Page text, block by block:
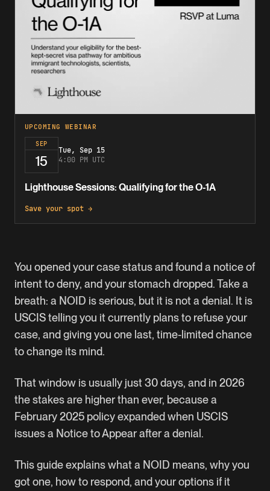
UPCOMING WEBINAR
SEP
15
Tue, Sep 15
4:00 PM UTC
Lighthouse Sessions: Qualifying for the O-1A
Save your spot →
You opened your case status and found a notice of
intent to deny, and your stomach dropped. Take a
breath: a NOID is serious, but it is not a denial. It is
USCIS telling you it currently plans to refuse your
case, and giving you one last, time-limited chance
to change its mind.
That window is usually just 30 days, and in 2026
the stakes are higher than ever, because a
February 2025 policy expanded when USCIS
issues a Notice to Appear after a denial.
This guide explains what a NOID means, why you
got one, how to respond, and your options if it